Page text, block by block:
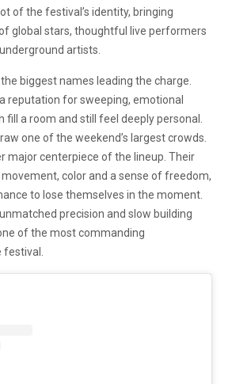
of the festival’s identity, bringing
global stars, thoughtful live performers
artists.
biggest names leading the charge.
reputation for sweeping, emotional
fill a room and still feel deeply personal.
one of the weekend’s largest crowds.
major centerpiece of the lineup. Their
color and a sense of freedom,
to lose themselves in the moment.
precision and slow building
of the most commanding